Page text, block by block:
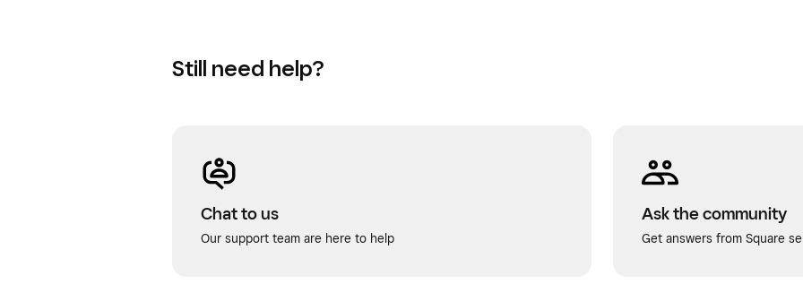
Still need help?
Chat to us
Our support team are here to help
Ask the community
Get answers from Square